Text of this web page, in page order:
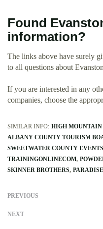
Found
information?
The links above have surely
to all questions about
If you are interested in any
companies, choose the
SIMILAR INFO: HIGH
ALBANY COUNTY TOURISM
SWEETWATER COUNTY
TRAININGONLINECOM
SKINNER BROTHERS
PREVIOUS
NEXT